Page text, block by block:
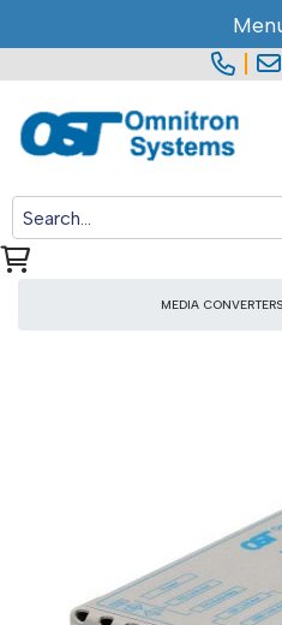
MEDIA CONVERTERS